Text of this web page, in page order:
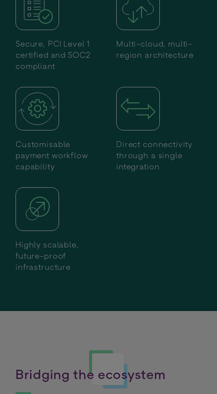
Secure, PCI Level 1
certified and SOC2
compliant
Multi-cloud, multi-
region architecture
Customisable
payment workflow
capability
Direct connectivity
through a single
integration
Highly scalable,
future-proof
infrastructure
Bridging the ecosystem